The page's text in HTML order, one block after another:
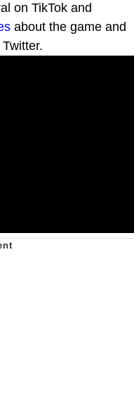
on TikTok and
about the game and